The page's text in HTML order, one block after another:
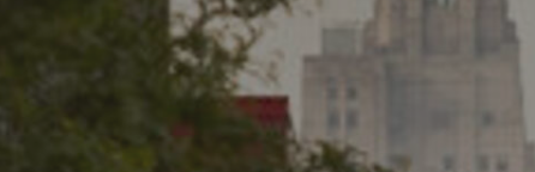
Academic Affairs, Student Success, and Diversity
Development Committee
Executive Committee
Finance and Investment Committee